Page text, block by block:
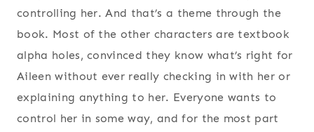
controlling her. And that’s a theme through the
book. Most of the other characters are textbook
alpha holes, convinced they know what’s right for
Aileen without ever really checking in with her or
explaining anything to her. Everyone wants to
control her in some way, and for the most part